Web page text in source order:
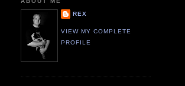
REX
VIEW MY COMPLETE
PROFILE